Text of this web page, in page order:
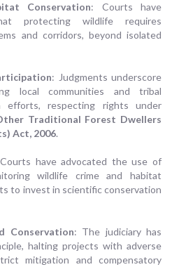
Conservation: Courts have
protecting wildlife requires
and corridors, beyond isolated
: Judgments underscore
local communities and tribal
efforts, respecting rights under
Traditional Forest Dwellers
Act, 2006.
have advocated the use of
wildlife crime and habitat
to invest in scientific conservation
Conservation: The judiciary has
halting projects with adverse
mitigation and compensatory